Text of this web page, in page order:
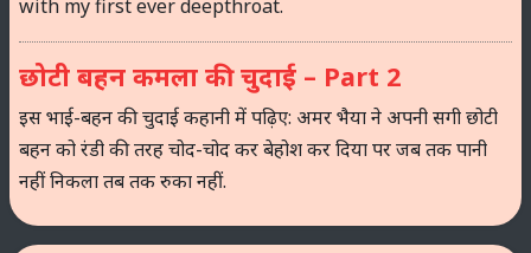
with my first ever deepthroat.
छोटी बहन कमला की चुदाई – Part 2
इस भाई-बहन की चुदाई कहानी में पढ़िए: अमर भैया ने अपनी सगी छोटी
बहन को रंडी की तरह चोद-चोद कर बेहोश कर दिया पर जब तक पानी
नहीं निकला तब तक रुका नहीं.